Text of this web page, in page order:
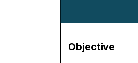
Objective